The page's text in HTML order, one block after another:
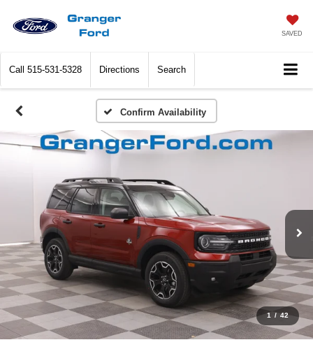
SAVED
Call 515-531-5328 Directions Search
Confirm Availability
1 / 42